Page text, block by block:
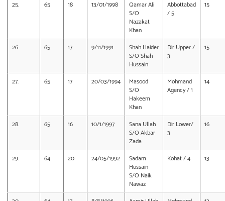
25. 65 18 13/01/1998
Qamar Ali
S/O
Nazakat
Khan
Abbottabad
/ 5
15
26. 65 17 9/11/1991
Shah Haider
S/O Shah
Hussain
Dir Upper /
3
15
27. 65 17 20/03/1994
Masood
S/O
Hakeem
Khan
Mohmand
Agency / 1
14
28. 65 16 10/1/1997
Sana Ullah
S/O Akbar
Zada
Dir Lower/
3
16
29. 64 20 24/05/1992
Sadam
Hussain
S/O Naik
Nawaz
Kohat / 4 13